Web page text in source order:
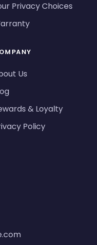
Privacy Choices
Us
& Loyalty
Policy